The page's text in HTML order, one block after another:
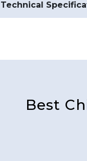
Technical
Best